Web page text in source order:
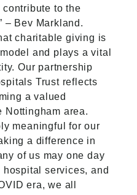
to the
– Bev Markland.
charitable giving is
and plays a vital
Our partnership
Trust reflects
a valued
Nottingham area.
meaningful for our
a difference in
of us may one day
services, and
era, we all